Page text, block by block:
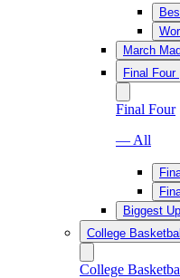
March
Final Four
Final Four
— All
Biggest
College
College